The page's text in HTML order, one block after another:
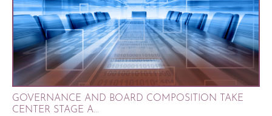
GOVERNANCE AND BOARD COMPOSITION TAKE
CENTER STAGE A...